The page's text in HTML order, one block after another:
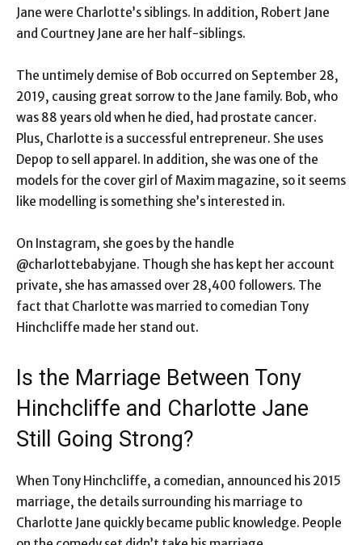
Jane were Charlotte’s siblings. In addition, Robert Jane
and Courtney Jane are her half-siblings.
The untimely demise of Bob occurred on September 28,
2019, causing great sorrow to the Jane family. Bob, who
was 88 years old when he died, had prostate cancer.
Plus, Charlotte is a successful entrepreneur. She uses
Depop to sell apparel. In addition, she was one of the
models for the cover girl of Maxim magazine, so it seems
like modelling is something she’s interested in.
On Instagram, she goes by the handle
@charlottebabyjane. Though she has kept her account
private, she has amassed over 28,400 followers. The
fact that Charlotte was married to comedian Tony
Hinchcliffe made her stand out.
Is the Marriage Between Tony
Hinchcliffe and Charlotte Jane
Still Going Strong?
When Tony Hinchcliffe, a comedian, announced his 2015
marriage, the details surrounding his marriage to
Charlotte Jane quickly became public knowledge. People